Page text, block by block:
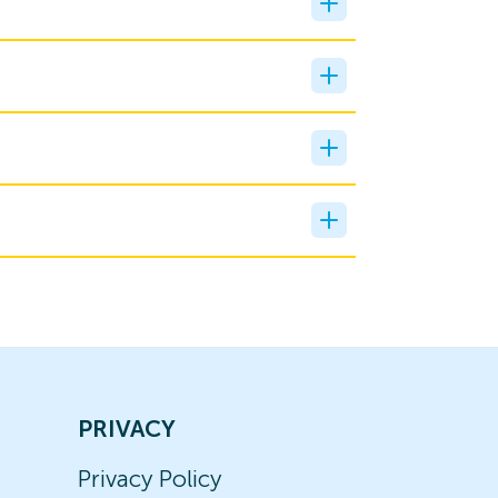
PRIVACY
Privacy Policy